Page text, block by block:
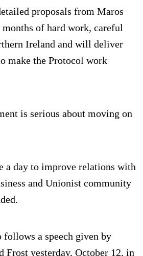
proposals from Maros
of hard work, careful
Ireland and will deliver
make the Protocol work
is serious about moving on
a day to improve relations with
and Unionist community
follows a speech given by
yesterday, October 12, in